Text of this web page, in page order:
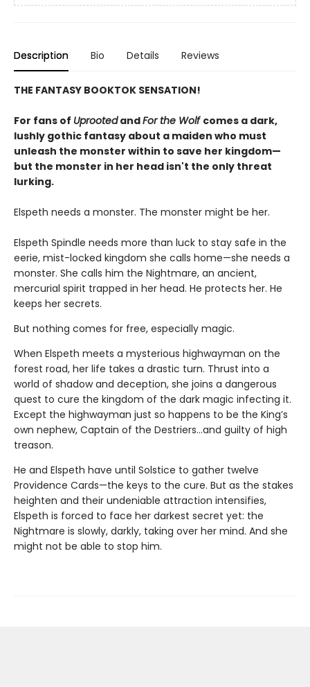
Description Bio Details Reviews
THE FANTASY BOOKTOK SENSATION!
For fans of UprootedandFor the Wolf comes a dark,
lushly gothic fantasy about a maiden who must
unleash the monster within to save her kingdom—
but the monster in her head isn't the only threat
lurking.
Elspeth needs a monster. The monster might be her.
Elspeth Spindle needs more than luck to stay safe in the
eerie, mist-locked kingdom she calls home—she needs a
monster. She calls him the Nightmare, an ancient,
mercurial spirit trapped in her head. He protects her. He
keeps her secrets.
But nothing comes for free, especially magic.
When Elspeth meets a mysterious highwayman on the
forest road, her life takes a drastic turn. Thrust into a
world of shadow and deception, she joins a dangerous
quest to cure the kingdom of the dark magic infecting it.
Except the highwayman just so happens to be the King’s
own nephew, Captain of the Destriers…and guilty of high
treason.
He and Elspeth have until Solstice to gather twelve
Providence Cards—the keys to the cure. But as the stakes
heighten and their undeniable attraction intensifies,
Elspeth is forced to face her darkest secret yet: the
Nightmare is slowly, darkly, taking over her mind. And she
might not be able to stop him.